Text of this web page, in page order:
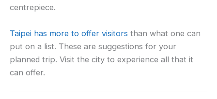
centrepiece.
Taipei has more to offer visitors than what one can
put on a list. These are suggestions for your
planned trip. Visit the city to experience all that it
can offer.